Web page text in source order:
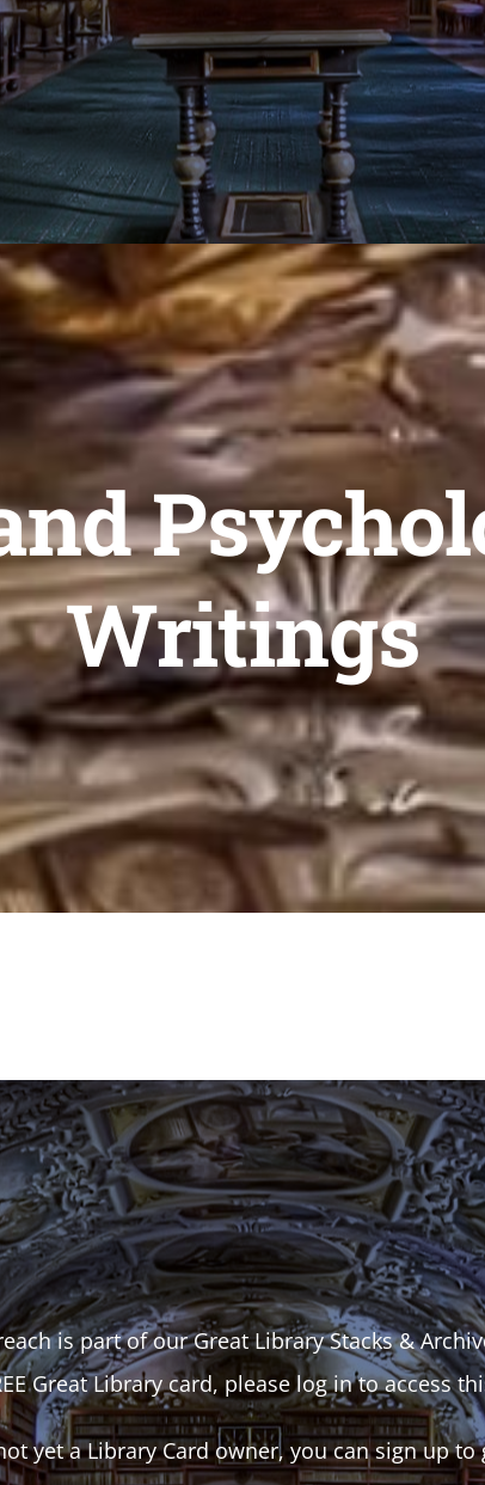
Writings
is part of our Great Library Stacks &
Great Library card, please log in to access
yet a Library Card owner, you can sign up to